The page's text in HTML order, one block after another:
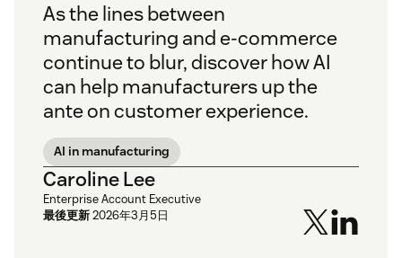
As the lines between
manufacturing and e-commerce
continue to blur, discover how AI
can help manufacturers up the
ante on customer experience.
AI in manufacturing
Caroline Lee
Enterprise Account Executive
最後更新2026年3月5日